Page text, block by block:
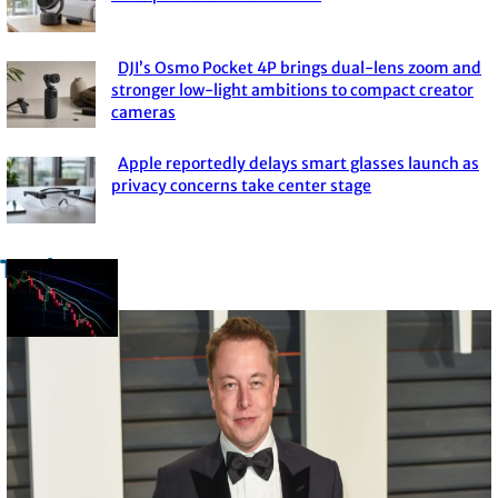
Section
Heading
DJI’s Osmo Pocket 4P brings dual-lens zoom and
stronger low-light ambitions to compact creator
cameras
Section
Apple reportedly delays smart glasses launch as
privacy concerns take center stage
Trade